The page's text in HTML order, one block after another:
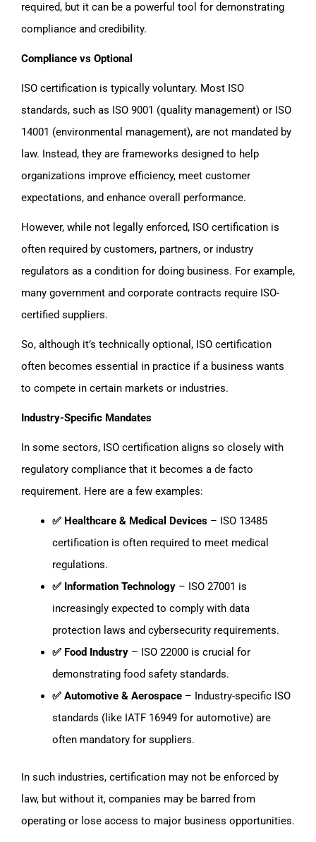
required, but it can be a powerful tool for demonstrating
compliance and credibility.
Compliance vs Optional
ISO certification is typically voluntary. Most ISO
standards, such as ISO 9001 (quality management) or ISO
14001 (environmental management), are not mandated by
law. Instead, they are frameworks designed to help
organizations improve efficiency, meet customer
expectations, and enhance overall performance.
However, while not legally enforced, ISO certification is
often required by customers, partners, or industry
regulators as a condition for doing business. For example,
many government and corporate contracts require ISO-
certified suppliers.
So, although it’s technically optional, ISO certification
often becomes essential in practice if a business wants
to compete in certain markets or industries.
Industry-Specific Mandates
In some sectors, ISO certification aligns so closely with
regulatory compliance that it becomes a de facto
requirement. Here are a few examples:
✅ Healthcare & Medical Devices– ISO 13485
certification is often required to meet medical
regulations.
✅ Information Technology– ISO 27001 is
increasingly expected to comply with data
protection laws and cybersecurity requirements.
✅ Food Industry– ISO 22000 is crucial for
demonstrating food safety standards.
✅ Automotive & Aerospace– Industry-specific ISO
standards (like IATF 16949 for automotive) are
often mandatory for suppliers.
In such industries, certification may not be enforced by
law, but without it, companies may be barred from
operating or lose access to major business opportunities.